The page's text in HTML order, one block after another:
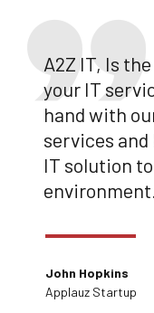
advices. Here’s
A2Z IT, Is
your IT
hand with
services and
environment.